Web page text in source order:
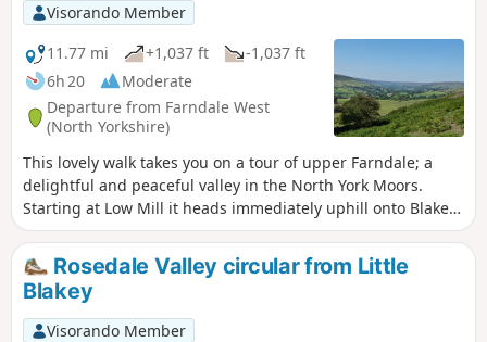
Visorando Member
11.77 mi
+1,037 ft
-1,037 ft
6h 20
Moderate
Departure from Farndale West
(North Yorkshire)
This lovely walk takes you on a tour of upper Farndale; a
delightful and peaceful valley in the North York Moors.
Starting at Low Mill it heads immediately uphill onto Blakey
Ridge and follows the old iron ore railway towards the head
of the dale, with great views, before descending into
farmland and eventually taking the riverside path back to
Low Mill. Where the walking is on the road these are quiet
and traffic will be infrequent.
Rosedale Valley circular from Little
Blakey
Visorando Member